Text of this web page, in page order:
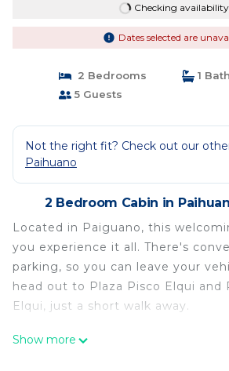
Checking
Dates selected are
2 Bedrooms
1
5 Guests
Not the right fit? Check out our
Paihuano
2 Bedroom Cabin in
Located in Paiguano, this
you experience it all. There's
parking, so you can leave your
head out to Plaza Pisco Elqui and
Elqui, just a short walk away.
After you return, you can unwind
Show more